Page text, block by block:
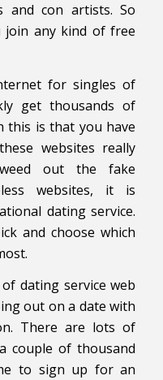
and con artists. So
join any kind of free
for singles of
get thousands of
this is that you have
websites really
out the fake
websites, it is
dating service.
and choose which
dating service web
out on a date with
There are lots of
couple of thousand
to sign up for an